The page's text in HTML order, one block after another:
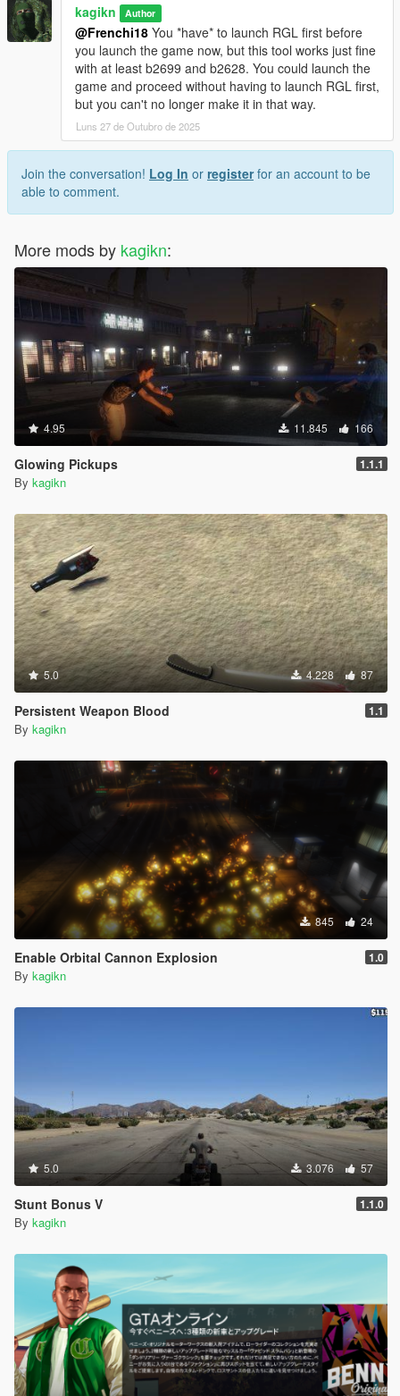
kagikn Author
@Frenchi18 You *have* to launch RGL first before
you launch the game now, but this tool works just fine
with at least b2699 and b2628. You could launch the
game and proceed without having to launch RGL first,
but you can't no longer make it in that way.
Luns 27 de Outubro de 2025
Join the conversation! Log In or registerfor an account to be
able to comment.
More mods by kagikn:
4.95 11.845 166
Glowing Pickups 1.1.1
By kagikn
5.0 4.228 87
Persistent Weapon Blood 1.1
By kagikn
845 24
Enable Orbital Cannon Explosion 1.0
By kagikn
5.0 3.076 57
Stunt Bonus V 1.1.0
By kagikn